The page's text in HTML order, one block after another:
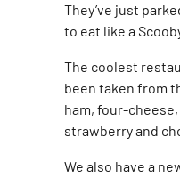
They’ve just
to eat like a
The coolest
been taken from
ham, four-
strawberry and
We also have a